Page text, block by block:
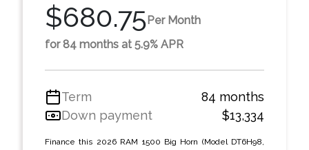
$680.75Per Month
for 84 months at 5.9% APR
Term
84 months
Down payment
$13,334
Finance this 2026 RAM 1500 Big Horn (Model DT6H98,